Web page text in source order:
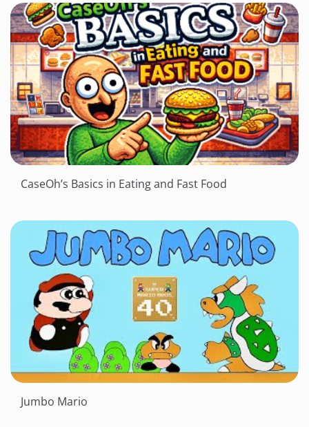
CaseOh’s Basics in Eating and Fast Food
Jumbo Mario